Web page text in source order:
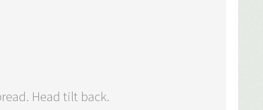
Head tilt back.